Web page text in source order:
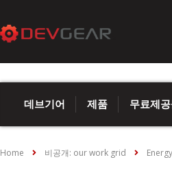
데브기어 제품 무료제
Home 비공개: our work grid